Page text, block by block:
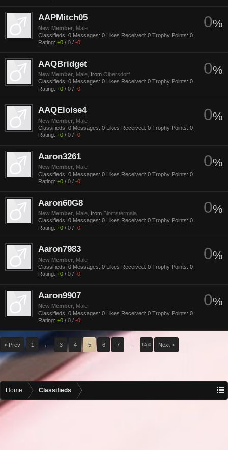
0%
AAPMitch05
New Member , Male
Classifieds: 0 Messages: 0 Likes Received: 0 Trophy Points: 0
Rating: +0 / 0 / -0
0%
AAQBridget
New Member , Male, from Olbersdorf
Classifieds: 0 Messages: 0 Likes Received: 0 Trophy Points: 0
Rating: +0 / 0 / -0
0%
AAQEloise4
New Member , Male
Classifieds: 0 Messages: 0 Likes Received: 0 Trophy Points: 0
Rating: +0 / 0 / -0
0%
Aaron3261
New Member , Male
Classifieds: 0 Messages: 0 Likes Received: 0 Trophy Points: 0
Rating: +0 / 0 / -0
0%
Aaron60G8
New Member , Male, from Blomstermala
Classifieds: 0 Messages: 0 Likes Received: 0 Trophy Points: 0
Rating: +0 / 0 / -0
0%
Aaron7983
New Member , Male
Classifieds: 0 Messages: 0 Likes Received: 0 Trophy Points: 0
Rating: +0 / 0 / -0
0%
Aaron9907
New Member , Male
Classifieds: 0 Messages: 0 Likes Received: 0 Trophy Points: 0
Rating: +0 / 0 / -0
< Prev 1 ← 3 4 5 6 7 → 1460 Next >
Home Classifieds